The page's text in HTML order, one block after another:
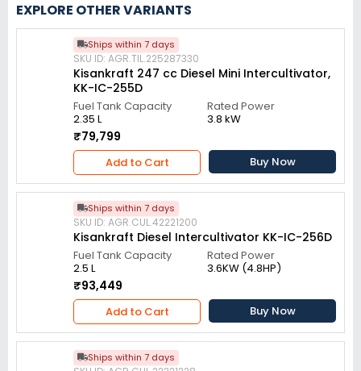
EXPLORE OTHER VARIANTS
Ships within 7 days
SKU ID: AGR.TIL.225287330
Kisankraft 247 cc Diesel Mini Intercultivator,
KK-IC-255D
Fuel Tank Capacity
2.35 L
Rated Power
3.8 kW
₹79,799
Add to Cart Buy Now
Ships within 7 days
SKU ID: AGR.CUL.42221200
Kisankraft Diesel Intercultivator KK-IC-256D
Fuel Tank Capacity
2.5 L
Rated Power
3.6KW (4.8HP)
₹93,449
Add to Cart Buy Now
Ships within 7 days